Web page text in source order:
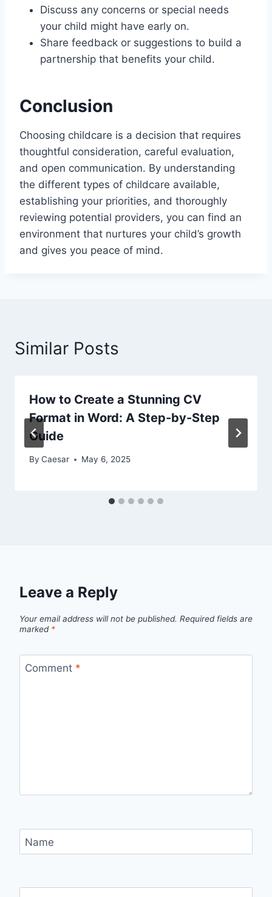
Discuss any concerns or special needs
your child might have early on.
Share feedback or suggestions to build a
partnership that benefits your child.
Conclusion
Choosing childcare is a decision that requires
thoughtful consideration, careful evaluation,
and open communication. By understanding
the different types of childcare available,
establishing your priorities, and thoroughly
reviewing potential providers, you can find an
environment that nurtures your child’s growth
and gives you peace of mind.
Similar Posts
How to Create a Stunning CV
Format in Word: A Step-by-Step
Guide
By Caesar May 6, 2025
Leave a Reply
Your email address will not be published. Required fields are
marked *
Comment *
Name